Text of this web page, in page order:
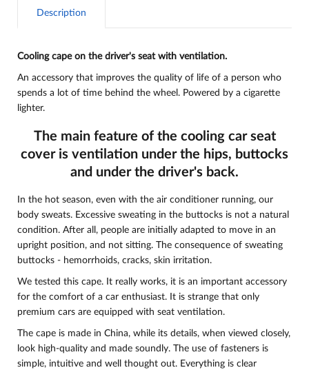
Description
Cooling cape on the driver's seat with ventilation.
An accessory that improves the quality of life of a person who
spends a lot of time behind the wheel. Powered by a cigarette
lighter.
The main feature of the cooling car seat
cover is ventilation under the hips, buttocks
and under the driver's back.
In the hot season, even with the air conditioner running, our
body sweats. Excessive sweating in the buttocks is not a natural
condition. After all, people are initially adapted to move in an
upright position, and not sitting. The consequence of sweating
buttocks - hemorrhoids, cracks, skin irritation.
We tested this cape. It really works, it is an important accessory
for the comfort of a car enthusiast. It is strange that only
premium cars are equipped with seat ventilation.
The cape is made in China, while its details, when viewed closely,
look high-quality and made soundly. The use of fasteners is
simple, intuitive and well thought out. Everything is clear